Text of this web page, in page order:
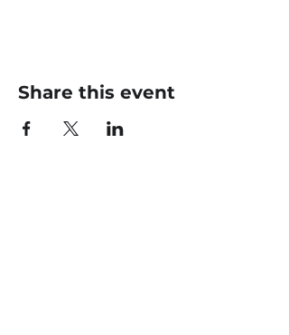
Share this event